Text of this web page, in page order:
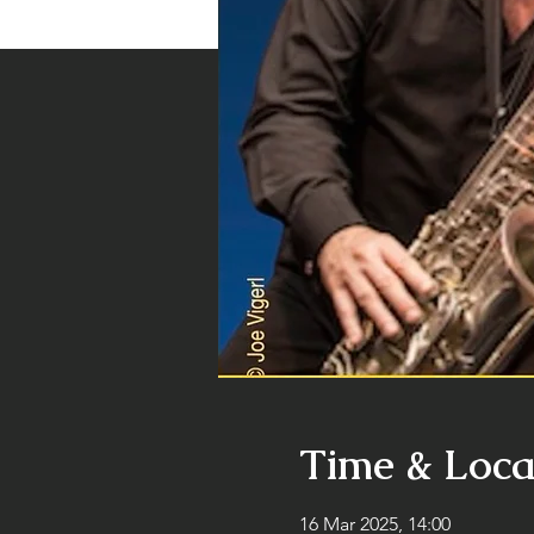
Time &
16 Mar 2025, 14:00